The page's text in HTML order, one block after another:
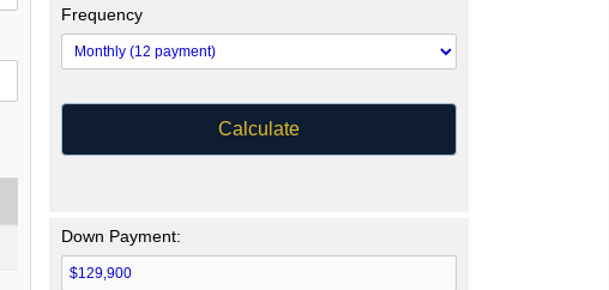
Frequency
Calculate
Down Payment: